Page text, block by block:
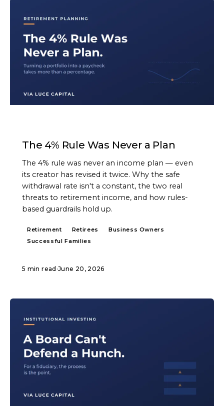
The 4% Rule Was Never a Plan
The 4% rule was never an income plan — even
its creator has revised it twice. Why the safe
withdrawal rate isn't a constant, the two real
threats to retirement income, and how rules-
based guardrails hold up.
Retirement Retirees
Business Owners
Successful Families
5 min read ·June 20, 2026